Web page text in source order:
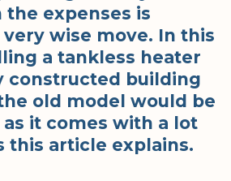
expenses is
wise move. In this
a tankless heater
constructed building
old model would be
it comes with a lot
this article explains.